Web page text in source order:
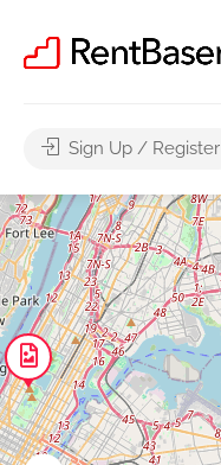
Sign Up / Register